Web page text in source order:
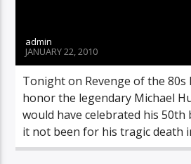
admin
JANUARY 22, 2010
Tonight on Revenge of the 80s
honor the legendary Michael
would have celebrated his 50th
it not been for his tragic death